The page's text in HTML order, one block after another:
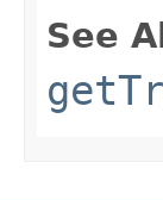
See